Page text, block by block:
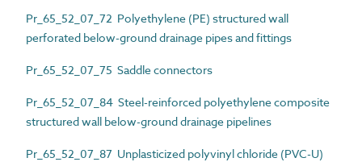
Pr_65_52_07_72 Polyethylene (PE) structured wall
perforated below-ground drainage pipes and fittings
Pr_65_52_07_75 Saddle connectors
Pr_65_52_07_84 Steel-reinforced polyethylene composite
structured wall below-ground drainage pipelines
Pr_65_52_07_87 Unplasticized polyvinyl chloride (PVC-U)